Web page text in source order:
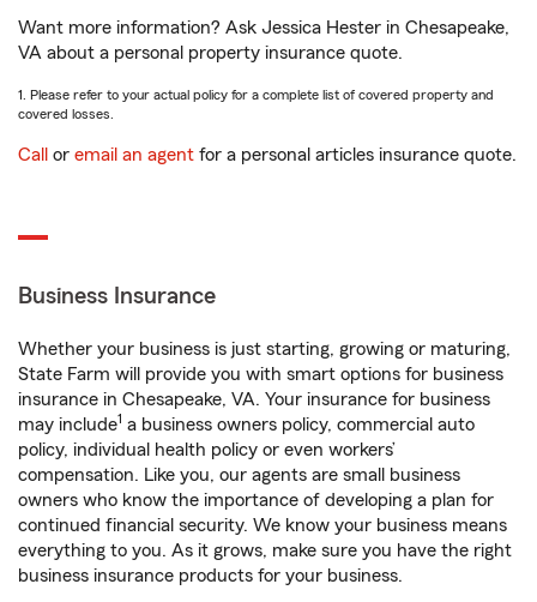
Want more information? Ask Jessica Hester in Chesapeake,
VA about a personal property insurance quote.
1. Please refer to your actual policy for a complete list of covered property and
covered losses.
Call or email an agent for a personal articles insurance quote.
Business Insurance
Whether your business is just starting, growing or maturing,
State Farm will provide you with smart options for business
insurance in Chesapeake, VA. Your insurance for business
may include1 a business owners policy, commercial auto
policy, individual health policy or even workers’
compensation. Like you, our agents are small business
owners who know the importance of developing a plan for
continued financial security. We know your business means
everything to you. As it grows, make sure you have the right
business insurance products for your business.